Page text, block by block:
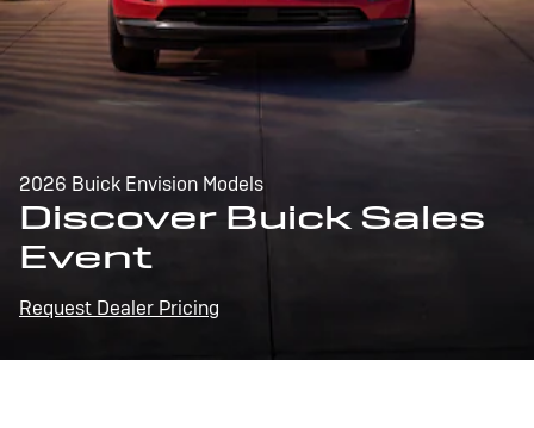
2026 Buick Envision Models
Discover Buick Sales
Event
Request Dealer Pricing